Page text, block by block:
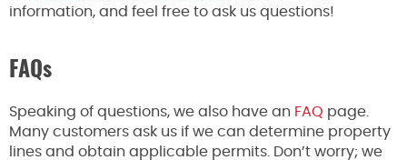
information, and feel free to ask us questions!
FAQs
Speaking of questions, we also have an FAQ page.
Many customers ask us if we can determine property
lines and obtain applicable permits. Don’t worry; we